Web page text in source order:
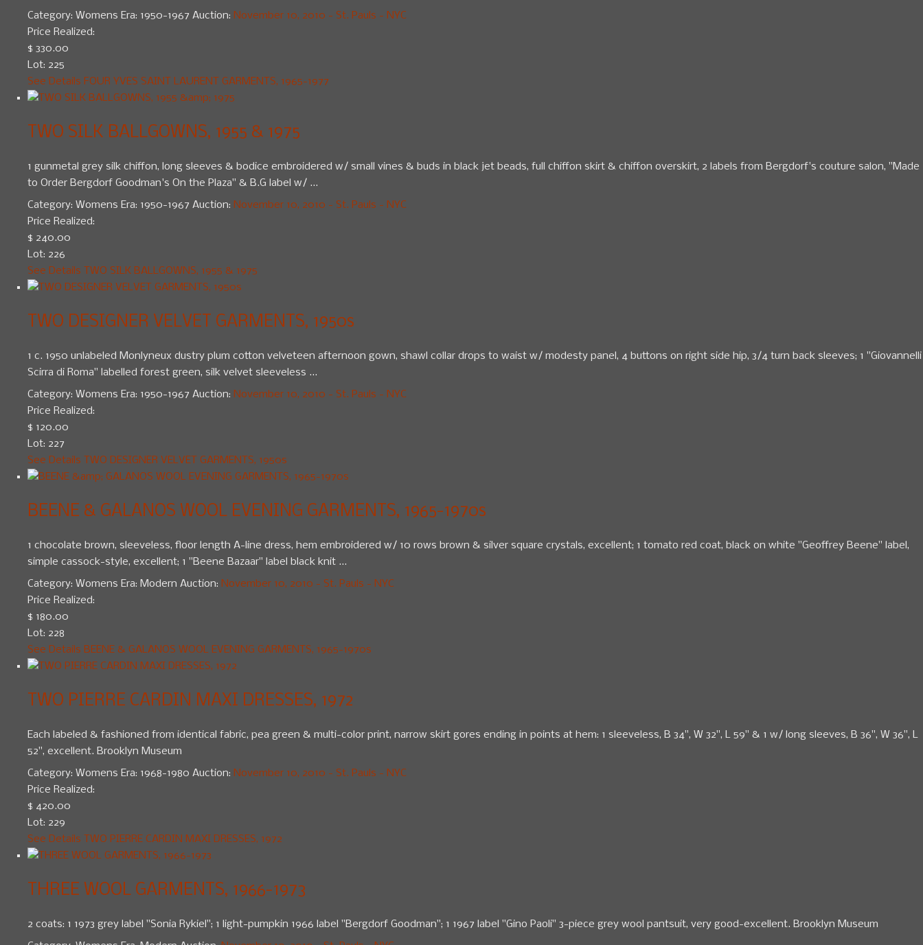
Category: Womens Era: 1950-1967 Auction: November 10, 2010 - St. Pauls - NYC
Price Realized:
$ 330.00
Lot: 225
See Details FOUR YVES SAINT LAURENT GARMENTS, 1965-1977
TWO SILK BALLGOWNS, 1955 & 1975
1 gunmetal grey silk chiffon, long sleeves & bodice embroidered w/ small vines & buds in black jet beads, full chiffon skirt & chiffon overskirt, 2 labels from Bergdorf's couture salon, "Made
to Order Bergdorf Goodman's On the Plaza" & B.G label w/ ...
Category: Womens Era: 1950-1967 Auction: November 10, 2010 - St. Pauls - NYC
Price Realized:
$ 240.00
Lot: 226
See Details TWO SILK BALLGOWNS, 1955 & 1975
TWO DESIGNER VELVET GARMENTS, 1950s
1 c. 1950 unlabeled Monlyneux dustry plum cotton velveteen afternoon gown, shawl collar drops to waist w/ modesty panel, 4 buttons on right side hip, 3/4 turn back sleeves; 1 "Giovannelli
Scirra di Roma" labelled forest green, silk velvet sleeveless ...
Category: Womens Era: 1950-1967 Auction: November 10, 2010 - St. Pauls - NYC
Price Realized:
$ 120.00
Lot: 227
See Details TWO DESIGNER VELVET GARMENTS, 1950s
BEENE & GALANOS WOOL EVENING GARMENTS, 1965-1970s
1 chocolate brown, sleeveless, floor length A-line dress, hem embroidered w/ 10 rows brown & silver square crystals, excellent; 1 tomato red coat, black on white "Geoffrey Beene" label,
simple cassock-style, excellent; 1 "Beene Bazaar" label black knit ...
Category: Womens Era: Modern Auction: November 10, 2010 - St. Pauls - NYC
Price Realized:
$ 180.00
Lot: 228
See Details BEENE & GALANOS WOOL EVENING GARMENTS, 1965-1970s
TWO PIERRE CARDIN MAXI DRESSES, 1972
Each labeled & fashioned from identical fabric, pea green & multi-color print, narrow skirt gores ending in points at hem: 1 sleeveless, B 34", W 32", L 59" & 1 w/ long sleeves, B 36", W 36", L
52", excellent. Brooklyn Museum
Category: Womens Era: 1968-1980 Auction: November 10, 2010 - St. Pauls - NYC
Price Realized:
$ 420.00
Lot: 229
See Details TWO PIERRE CARDIN MAXI DRESSES, 1972
THREE WOOL GARMENTS, 1966-1973
2 coats: 1 1973 grey label "Sonia Rykiel"; 1 light-pumpkin 1966 label "Bergdorf Goodman"; 1 1967 label "Gino Paoli" 3-piece grey wool pantsuit, very good-excellent. Brooklyn Museum